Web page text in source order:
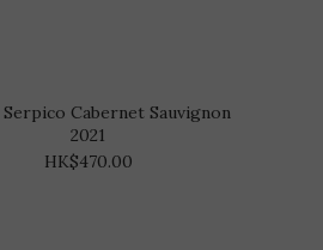
Cabernet Sauvignon
2021
HK$470.00